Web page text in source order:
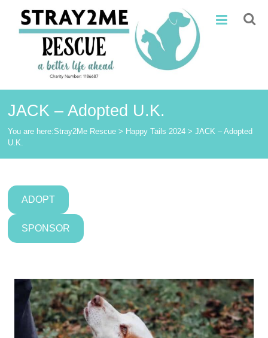
content
Stray2Me
Rescue
JACK – Adopted U.K.
You are here:Stray2Me Rescue > Happy Tails 2024 >JACK – Adopted
U.K.
ADOPT
SPONSOR